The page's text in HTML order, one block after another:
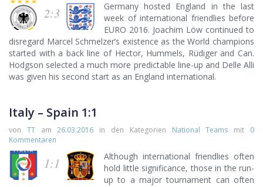
2:3
Germany hosted England in the last
week of international friendlies before
EURO 2016. Joachim Löw continued to
disregard Marcel Schmelzer’s existence as the World champions
started with a back line of Hector, Hummels, Rüdiger and Can.
Hodgson selected a much more predictable line-up and Delle Alli
was given his second start as an England international.
Italy – Spain 1:1
von TTam26.03.2016 in den Kategorien National Teams mit 0
Kommentaren
1:1
Although international friendlies often
hold little significance, those in the run-
up to a major tournament can often